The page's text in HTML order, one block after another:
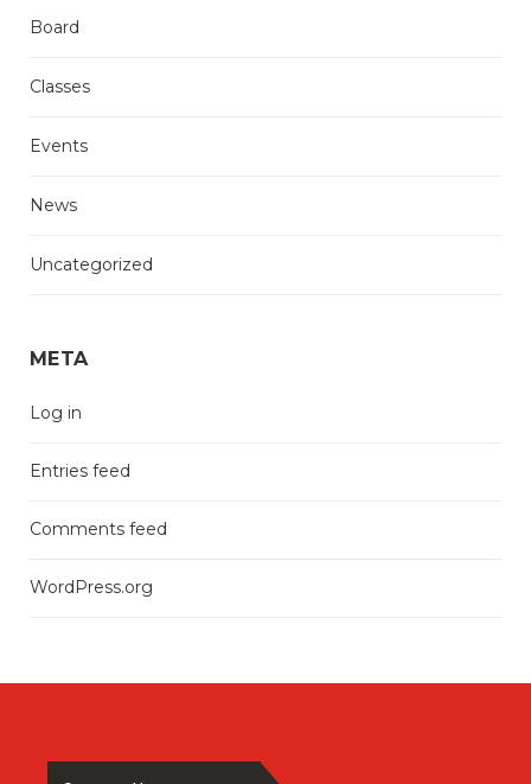
Board
Classes
Events
News
Uncategorized
META
Log in
Entries feed
Comments feed
WordPress.org